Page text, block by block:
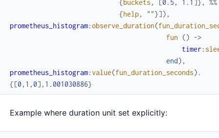
{buckets , [0.5 , 1.1 ]} ,
{help, ""}]) ,
prometheus_histogram:observe_duration(
fun
() ->
timer :
end) ,
prometheus_histogram:value(fun_duration_seconds) .
{[0 , 1 , 0] , 1.001030886}
Example where duration unit set explicitly: